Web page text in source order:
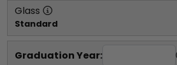
Glass
Standard
Graduation Year: